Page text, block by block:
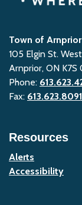
Town of Arnprior
105 Elgin St. West
Arnprior, ON K7S
Phone:
Fax: 613.623.8091
Resources
Alerts
Accessibility